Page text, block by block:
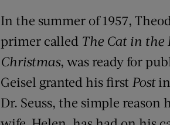
In the summer of 1957,
primer called The Cat in the
Christmas, was ready for
Geisel granted his first Post
Dr. Seuss, the simple